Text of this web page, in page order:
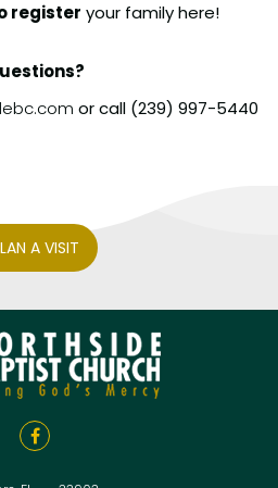
register your family here!
orcall (239) 997-5440
A VISIT
